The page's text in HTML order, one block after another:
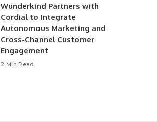
Wunderkind Partners with
Cordial to Integrate
Autonomous Marketing and
Cross-Channel Customer
Engagement
2 Min Read